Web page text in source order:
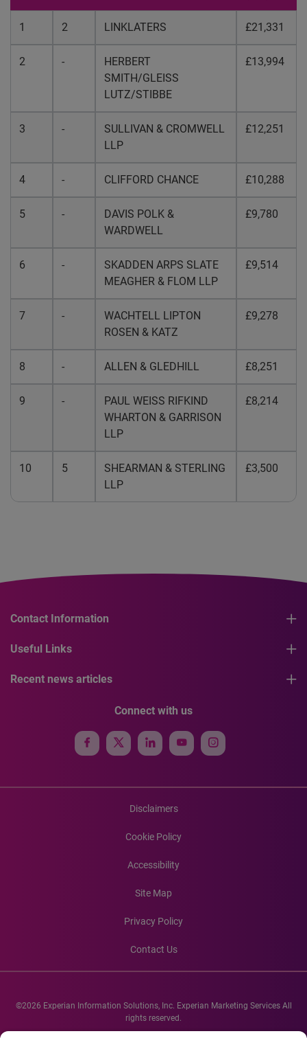
1 2 LINKLATERS £21,331
2 -
HERBERT
SMITH/GLEISS
LUTZ/STIBBE
£13,994
3 -
SULLIVAN & CROMWELL
LLP
£12,251
4 - CLIFFORD CHANCE £10,288
5 -
DAVIS POLK &
WARDWELL
£9,780
6 -
SKADDEN ARPS SLATE
MEAGHER & FLOM LLP
£9,514
7 -
WACHTELL LIPTON
ROSEN & KATZ
£9,278
8 - ALLEN & GLEDHILL £8,251
9 -
PAUL WEISS RIFKIND
WHARTON & GARRISON
LLP
£8,214
10 5
SHEARMAN & STERLING
LLP
£3,500
Contact Information
Useful Links
Recent news articles
Connect with us
Disclaimers
Cookie Policy
Accessibility
Site Map
Privacy Policy
Contact Us
©2026 Experian Information Solutions, Inc. Experian Marketing Services All
rights reserved.